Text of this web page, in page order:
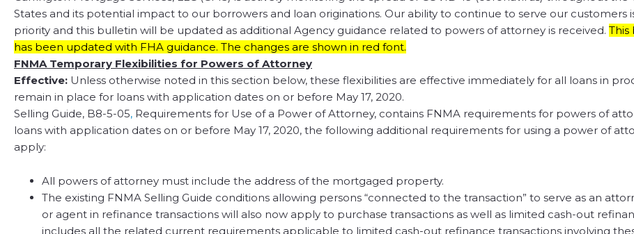
States and its potential impact to our borrowers and loan originations. Our ability to continue to serve our customers
priority and this bulletin will be updated as additional Agency guidance related to powers of attorney is received. This
has been updated with FHA guidance. The changes are shown in red font.
FNMA Temporary Flexibilities for Powers of Attorney
Effective: Unless otherwise noted in this section below, these flexibilities are effective immediately for all loans in
remain in place for loans with application dates on or before May 17, 2020.
Selling Guide, B8-5-05, Requirements for Use of a Power of Attorney, contains FNMA requirements for powers of
loans with application dates on or before May 17, 2020, the following additional requirements for using a power of
apply:
All powers of attorney must include the address of the mortgaged property.
The existing FNMA Selling Guide conditions allowing persons “connected to the transaction” to serve as an
or agent in refinance transactions will also now apply to purchase transactions as well as limited cash-out
includes all the related current requirements applicable to limited cash-out refinance transactions involving